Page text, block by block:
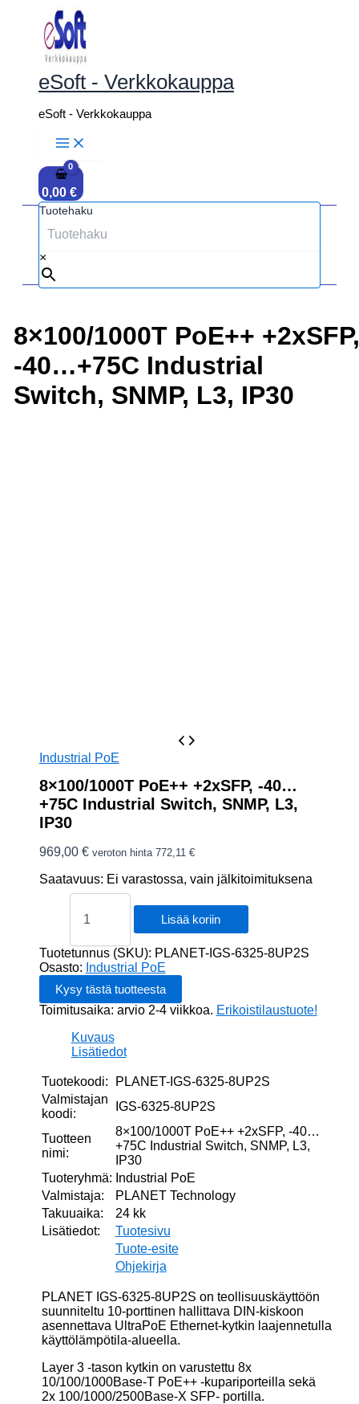
sisältöön
eSoft - Verkkokauppa
eSoft - Verkkokauppa
0,00 €
Tuotehaku
×
8×100/1000T PoE++ +2xSFP,
-40…+75C Industrial
Switch, SNMP, L3, IP30
Industrial PoE
8×100/1000T PoE++ +2xSFP, -40…
+75C Industrial Switch, SNMP, L3,
IP30
969,00 € veroton hinta 772,11 €
Saatavuus: Ei varastossa, vain jälkitoimituksena
8x100/1000T
-40...+75C
Industrial
Switch,
SNMP,
L3,
määrä
Lisää koriin
Tuotetunnus (SKU): PLANET-IGS-6325-8UP2S
Osasto: Industrial PoE
Toimitusaika: arvio 2-4 viikkoa. Erikoistilaustuote!
Kuvaus
Lisätiedot
Tuotekoodi:
PLANET-IGS-6325-8UP2S
Valmistajan
koodi:
IGS-6325-8UP2S
Tuotteen
nimi:
8×100/1000T PoE++ +2xSFP, -40…
+75C Industrial Switch, SNMP, L3,
IP30
Tuoteryhmä: Industrial PoE
Valmistaja:
PLANET Technology
Takuuaika:
24 kk
Lisätiedot:
Tuotesivu
Tuote-esite
Ohjekirja
PLANET IGS-6325-8UP2S on teollisuuskäyttöön
suunniteltu 10-porttinen hallittava DIN-kiskoon
asennettava UltraPoE Ethernet-kytkin laajennetulla
käyttölämpötila-alueella.
Layer 3 -tason kytkin on varustettu 8x
10/100/1000Base-T PoE++ -kupariporteilla sekä
2x 100/1000/2500Base-X SFP- portilla.